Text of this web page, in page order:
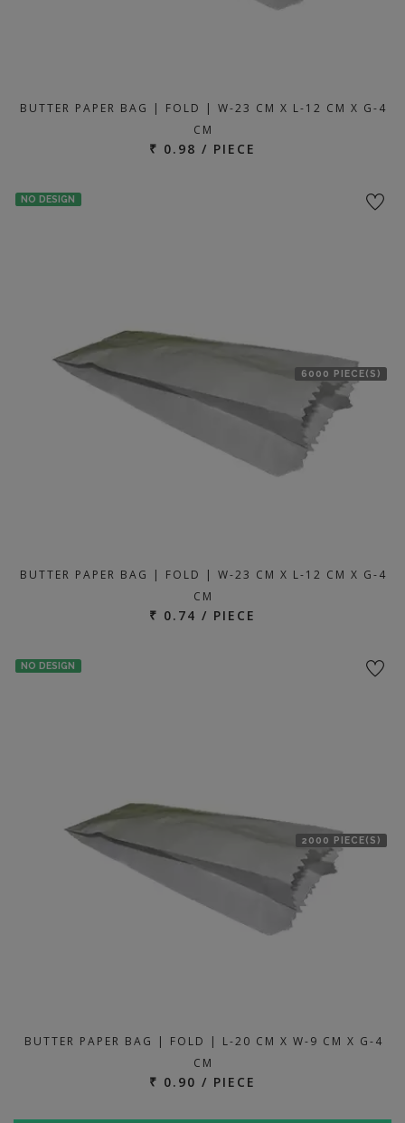
BUTTER PAPER BAG | FOLD | W-23 CM X L-12 CM X G-4
CM
₹ 0.98 / PIECE
NO DESIGN
6000 PIECE(S)
BUTTER PAPER BAG | FOLD | W-23 CM X L-12 CM X G-4
CM
₹ 0.74 / PIECE
NO DESIGN
2000 PIECE(S)
BUTTER PAPER BAG | FOLD | L-20 CM X W-9 CM X G-4
CM
₹ 0.90 / PIECE